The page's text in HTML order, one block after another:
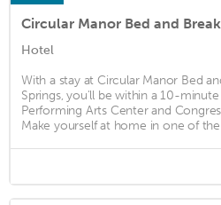
Circular Manor Bed and
Hotel
With a stay at Circular Manor Bed
Springs, you'll be within a 10-
Performing Arts Center and
Make yourself at home in one of the